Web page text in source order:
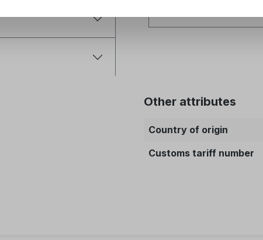
Other attributes
Country of origin
Customs tariff number